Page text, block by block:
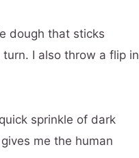
dough that sticks
I also throw a flip in
sprinkle of dark
me the human